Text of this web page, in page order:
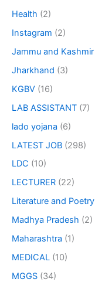
Health (2)
Instagram (2)
Jammu and Kashmir
Jharkhand (3)
KGBV (16)
LAB ASSISTANT (7)
lado yojana (6)
LATEST JOB (298)
LDC (10)
LECTURER (22)
Literature and Poetry
Madhya Pradesh (2)
Maharashtra (1)
MEDICAL (10)
MGGS (34)